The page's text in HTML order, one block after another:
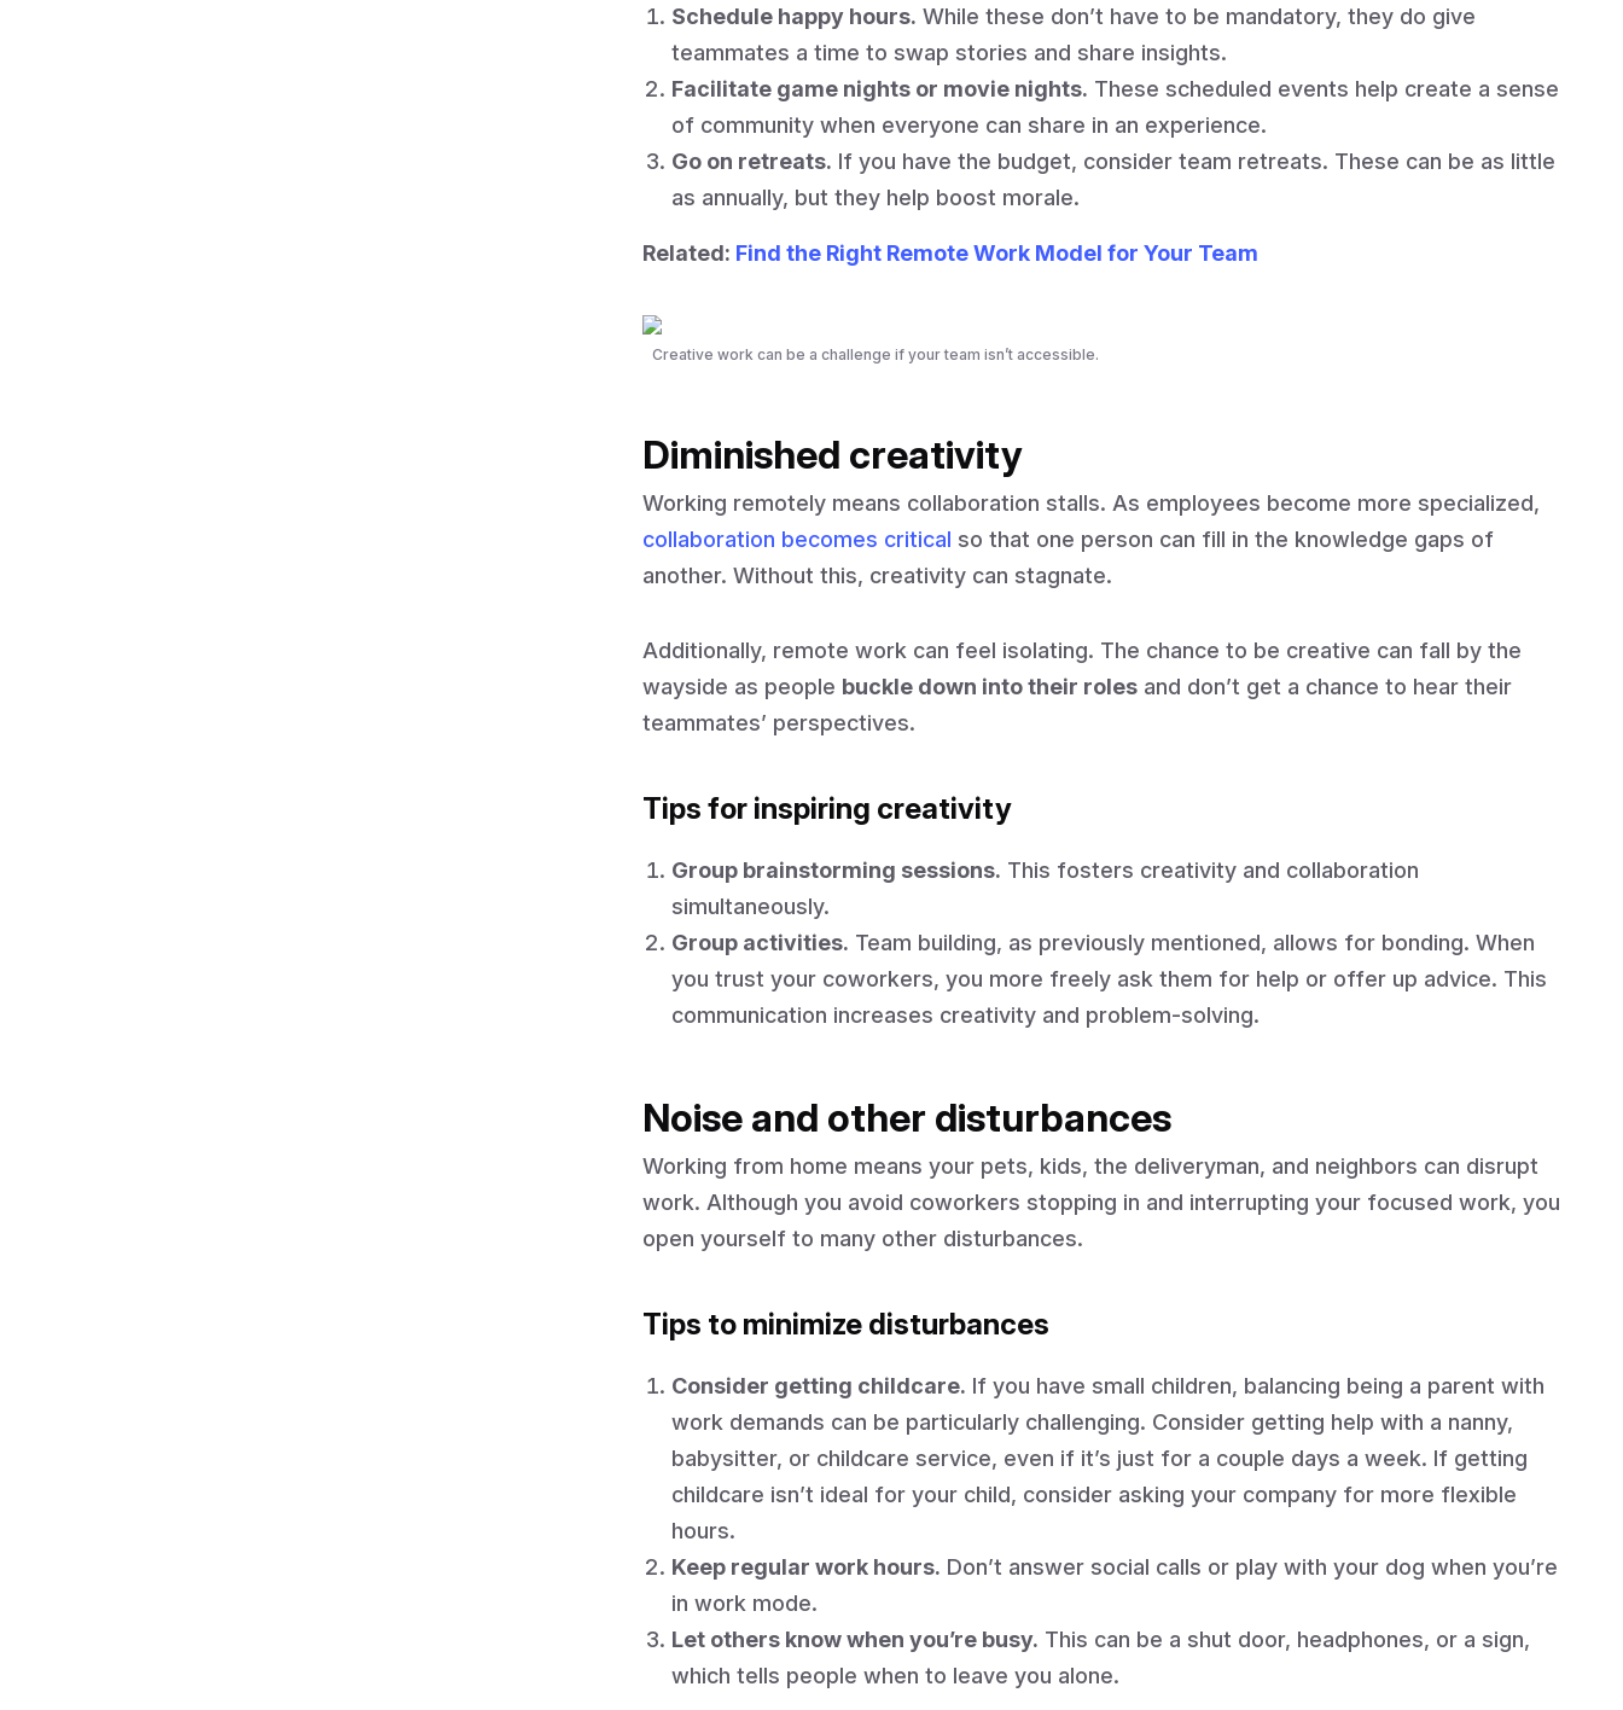
Schedule happy hours. While these don’t have to be mandatory, they do give
teammates a time to swap stories and share insights.
Facilitate game nights or movie nights. These scheduled events help create a sense
of community when everyone can share in an experience.
Go on retreats. If you have the budget, consider team retreats. These can be as little
as annually, but they help boost morale.
Related: Find the Right Remote Work Model for Your Team
Creative work can be a challenge if your team isn’t accessible.
Diminished creativity
Working remotely means collaboration stalls. As employees become more specialized,
collaboration becomes critical so that one person can fill in the knowledge gaps of
another. Without this, creativity can stagnate.
Additionally, remote work can feel isolating. The chance to be creative can fall by the
wayside as people buckle down into their roles and don’t get a chance to hear their
teammates’ perspectives.
Tips for inspiring creativity
Group brainstorming sessions. This fosters creativity and collaboration
simultaneously.
Group activities. Team building, as previously mentioned, allows for bonding. When
you trust your coworkers, you more freely ask them for help or offer up advice. This
communication increases creativity and problem-solving.
Noise and other disturbances
Working from home means your pets, kids, the deliveryman, and neighbors can disrupt
work. Although you avoid coworkers stopping in and interrupting your focused work, you
open yourself to many other disturbances.
Tips to minimize disturbances
Consider getting childcare. If you have small children, balancing being a parent with
work demands can be particularly challenging. Consider getting help with a nanny,
babysitter, or childcare service, even if it’s just for a couple days a week. If getting
childcare isn’t ideal for your child, consider asking your company for more flexible
hours.
Keep regular work hours. Don’t answer social calls or play with your dog when you’re
in work mode.
Let others know when you’re busy. This can be a shut door, headphones, or a sign,
which tells people when to leave you alone.